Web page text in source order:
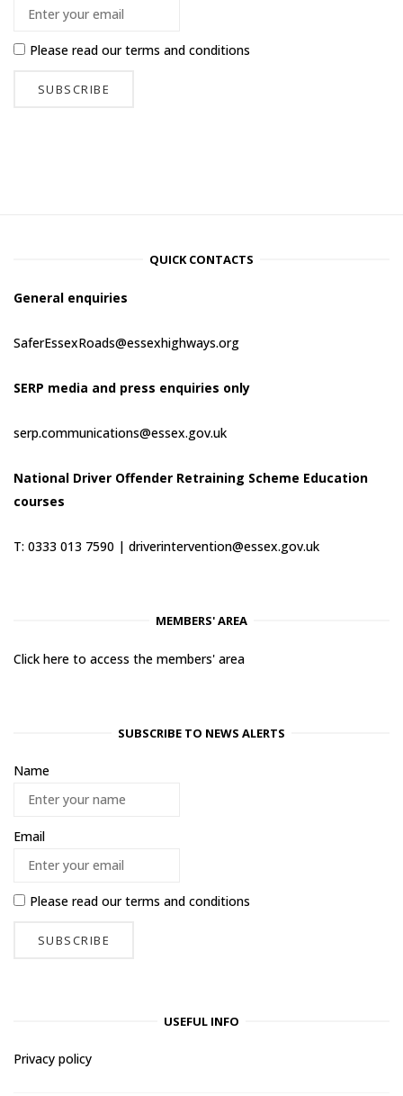
Please read ourterms and conditions
QUICK CONTACTS
General enquiries
SaferEssexRoads@essexhighways.org
SERP media and press enquiries only
serp.communications@essex.gov.uk
National Driver Offender Retraining Scheme Education
courses
T: 0333 013 7590 | driverintervention@essex.gov.uk
MEMBERS' AREA
Click here to access the members' area
SUBSCRIBE TO NEWS ALERTS
Name
Email
Please read ourterms and conditions
USEFUL INFO
Privacy policy